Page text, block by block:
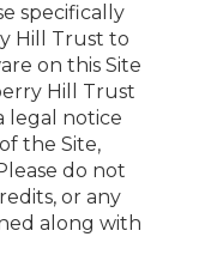
specifically
Hill Trust to
on this Site
Hill Trust
legal notice
the Site,
do not
or any
along with